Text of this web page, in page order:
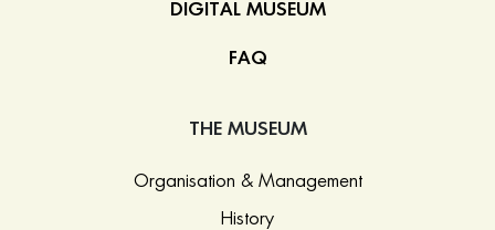
DIGITAL MUSEUM
FAQ
THE MUSEUM
Organisation & Management
History